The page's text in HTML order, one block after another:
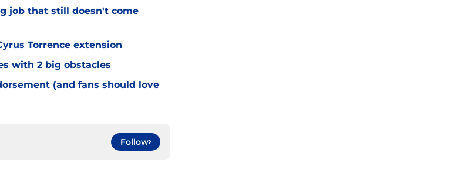
job that still doesn't come
Torrence extension
with 2 big obstacles
(and fans should love
Follow